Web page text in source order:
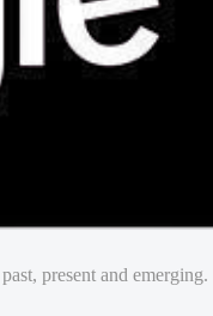
present and emerging.